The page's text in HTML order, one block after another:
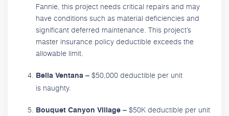
Fannie, this project needs critical repairs and may
have conditions such as material deficiencies and
significant deferred maintenance. This project’s
master insurance policy deductible exceeds the
allowable limit.
Bella Ventana – $50,000 deductible per unit
is naughty.
Bouquet Canyon Village – $50K deductible per unit